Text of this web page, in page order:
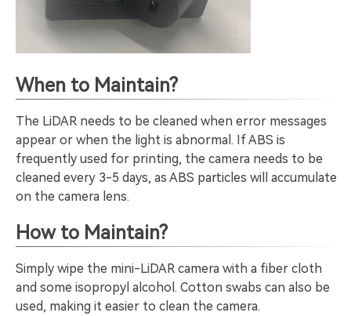
When to Maintain?
The LiDAR needs to be cleaned when error messages
appear or when the light is abnormal. If ABS is
frequently used for printing, the camera needs to be
cleaned every 3-5 days, as ABS particles will accumulate
on the camera lens.
How to Maintain?
Simply wipe the mini-LiDAR camera with a fiber cloth
and some isopropyl alcohol. Cotton swabs can also be
used, making it easier to clean the camera.